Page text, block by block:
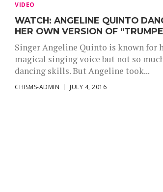
VIDEO
WATCH: ANGELINE QUINTO
HER OWN VERSION OF
Singer Angeline Quinto is known for
magical singing voice but not so
dancing skills. But Angeline took...
CHISMS-ADMIN JULY 4, 2016